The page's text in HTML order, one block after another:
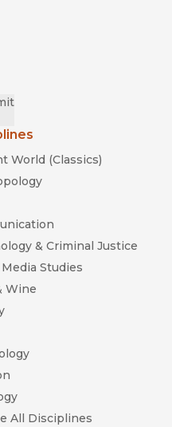
window)
new window)
World (Classics)
& Criminal Justice
Studies
Wine
All Disciplines